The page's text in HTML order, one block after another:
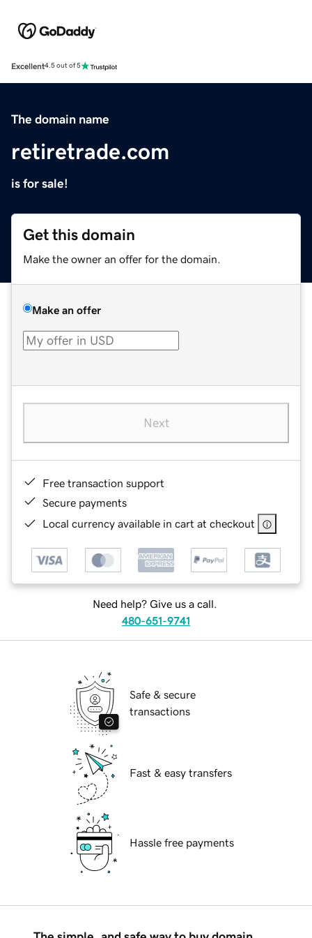
Excellent4.5 out of 5
The domain name
retiretrade.com
is for sale!
Get this domain
Make the owner an offer for the domain.
Make an offer
Next
Free transaction support
Secure payments
Local currency available in cart at checkout
Need help? Give us a call.
480-651-9741
Safe & secure
transactions
Fast & easy transfers
Hassle free payments